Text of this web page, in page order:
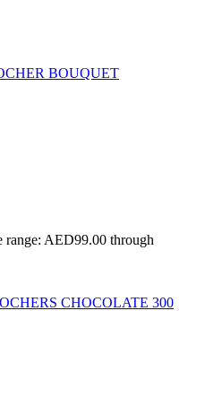
BOUQUET
range: AED99.00 through